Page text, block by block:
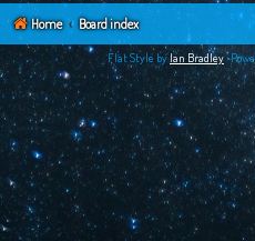
Home Board index
Flat Style byIan Bradley